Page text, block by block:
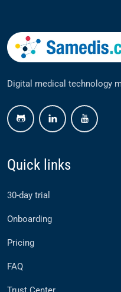
Digital medical technology
Quick links
30-day trial
Onboarding
Pricing
FAQ